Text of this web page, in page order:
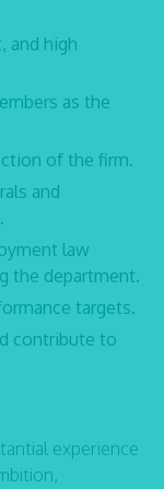
and high
as the
of the firm.
and
law
the department.
targets.
contribute to
experience